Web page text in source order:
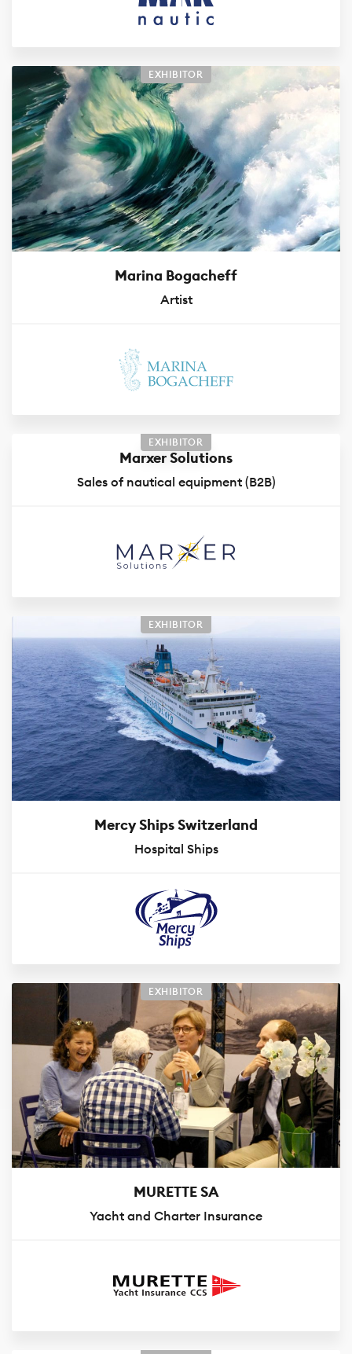
EXHIBITOR
Marina Bogacheff
Artist
EXHIBITOR
Marxer Solutions
Sales of nautical equipment (B2B)
EXHIBITOR
Mercy Ships Switzerland
Hospital Ships
EXHIBITOR
MURETTE SA
Yacht and Charter Insurance